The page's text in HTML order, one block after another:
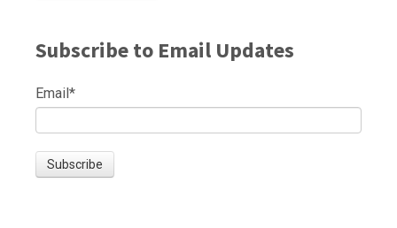
Subscribe to Email Updates
Email *